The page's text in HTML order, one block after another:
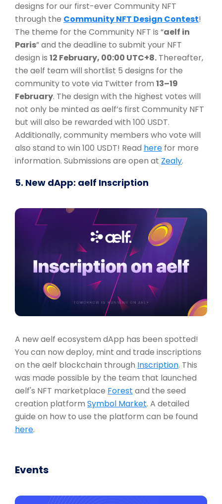
designs for our first-ever Community NFT
through the Community NFT Design Contest!
The theme for the Community NFT is “aelf in
Paris” and the deadline to submit your NFT
design is 12 February, 00:00 UTC+8. Thereafter,
the aelf team will shortlist 5 designs for the
community to vote via Twitter from 13–19
February. The design with the highest votes will
not only be minted as aelf’s first Community NFT
but will also be rewarded with 100 USDT.
Additionally, community members who vote will
also stand to win 100 USDT! Read here for more
information. Submissions are open at Zealy.
5. New dApp: aelf Inscription
A new aelf ecosystem dApp has been spotted!
You can now deploy, mint and trade inscriptions
on the aelf blockchain through Inscription. This
was made possible by the team that launched
aelf's NFT marketplace Forest and the seed
creation platform Symbol Market. A detailed
guide on how to use the platform can be found
here.
Events